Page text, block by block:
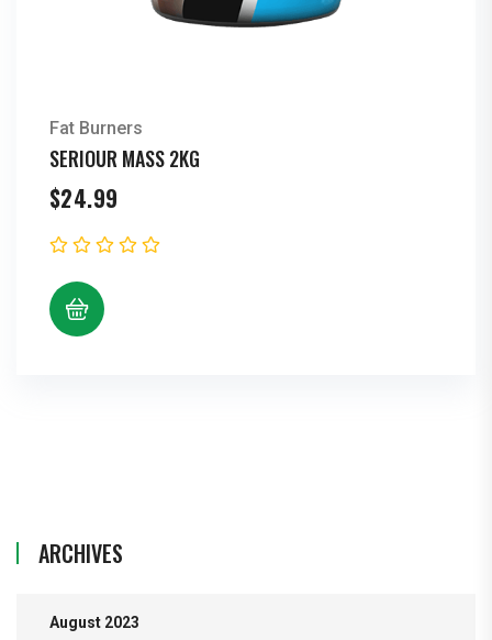
Fat Burners
SERIOUR MASS 2KG
$24.99
ARCHIVES
August 2023